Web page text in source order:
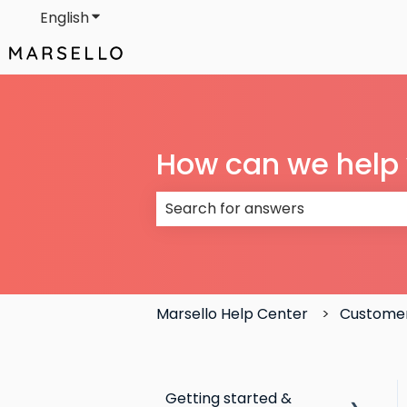
EnglishShow submenu for translations
How can we help
Marsello Help Center
Getting started &